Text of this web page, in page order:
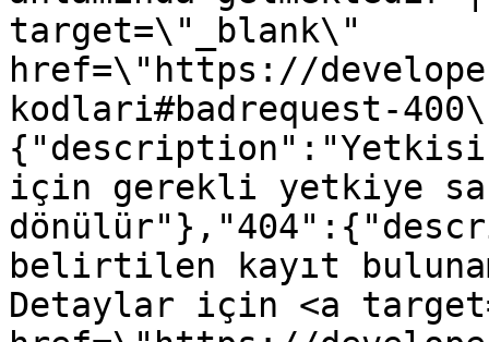
target=\"_blank\"
href=\"https://
kodlari#badrequest-
için gerekli yetkiye
belirtilen kayıt
Detaylar için <a